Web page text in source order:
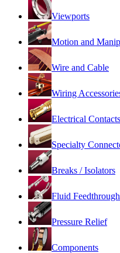
Viewports
Motion and
Wire and Cable
Wiring
Electrical Contacts
Specialty
Breaks / Isolators
Fluid
Pressure Relief
Components